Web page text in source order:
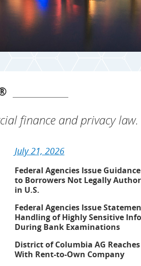
finance and privacy law.
July 21, 2026
Federal Agencies Issue
to Borrowers Not Legally
in U.S.
Federal Agencies Issue
Handling of Highly Sensitive
During Bank Examinations
District of Columbia AG
With Rent-to-Own Company